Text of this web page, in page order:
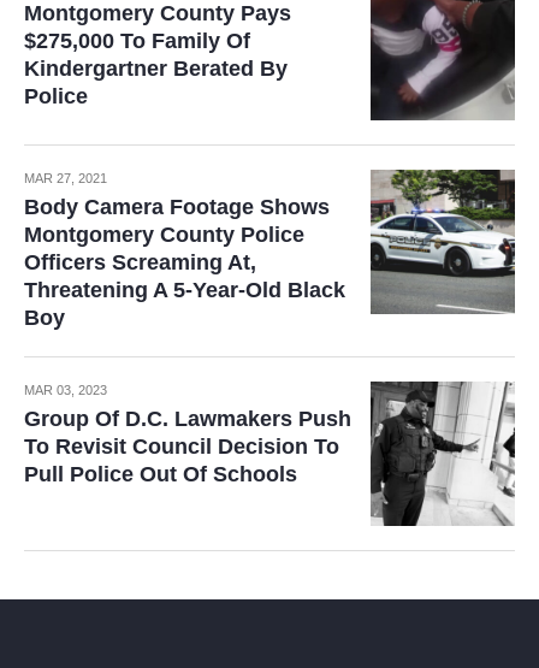
Montgomery County Pays
$275,000 To Family Of
Kindergartner Berated By
Police
MAR 27, 2021
Body Camera Footage Shows
Montgomery County Police
Officers Screaming At,
Threatening A 5-Year-Old Black
Boy
MAR 03, 2023
Group Of D.C. Lawmakers Push
To Revisit Council Decision To
Pull Police Out Of Schools